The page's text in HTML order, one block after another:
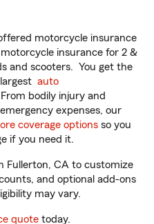
motorcycle insurance
insurance for 2 &
and scooters. You get the
auto
bodily injury and
expenses, our
coverage options so you
if you need it.
Fullerton, CA to customize
and optional add-ons
may vary.
quote today.